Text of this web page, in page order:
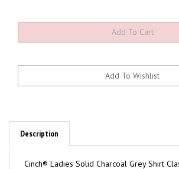
Description
this charcoal solid button-up is arena ready.